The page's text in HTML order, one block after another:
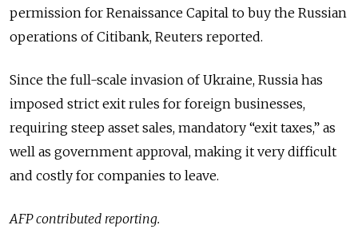
permission for Renaissance Capital to buy the Russian
operations of Citibank, Reuters reported.
Since the full-scale invasion of Ukraine, Russia has
imposed strict exit rules for foreign businesses,
requiring steep asset sales, mandatory “exit taxes,” as
well as government approval, making it very difficult
and costly for companies to leave.
AFP contributed reporting.